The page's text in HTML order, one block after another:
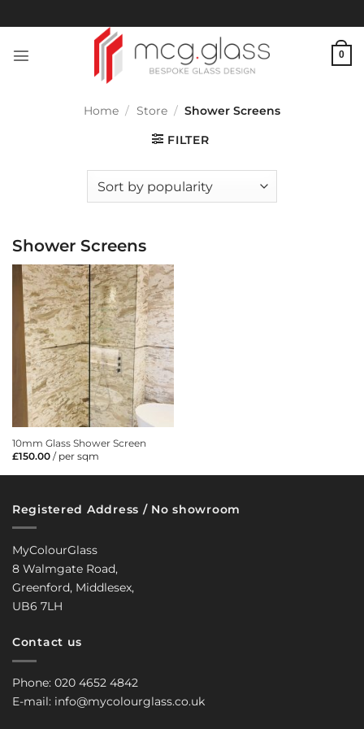
to
0
Home / Store / Shower Screens
FILTER
Shower Screens
10mm Glass Shower Screen
£150.00/ per sqm
Registered Address / No showroom
MyColourGlass
8 Walmgate Road,
Greenford, Middlesex,
UB6 7LH
Contact us
Phone: 020 4652 4842
E-mail: info@mycolourglass.co.uk